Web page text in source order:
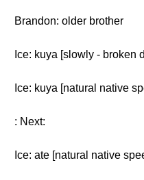
Brandon: older brother
Ice: kuya [slowly - broken
Ice: kuya [natural native
: Next:
Ice: ate [natural native